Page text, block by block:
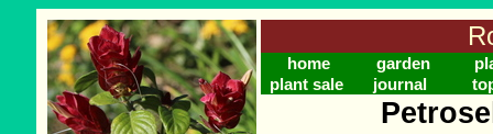
home garden
plant sale
journal